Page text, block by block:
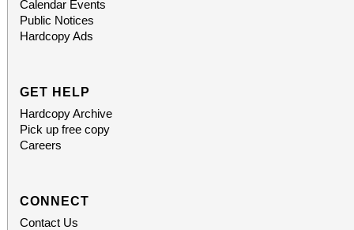
Calendar Events
Public Notices
Hardcopy Ads
GET HELP
Hardcopy Archive
Pick up free copy
Careers
CONNECT
Contact Us